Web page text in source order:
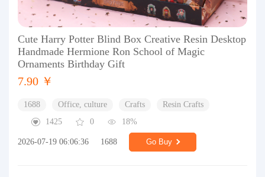
Cute Harry Potter Blind Box Creative Resin Desktop
Handmade Hermione Ron School of Magic
Ornaments Birthday Gift
7.90 ￥
1688 Office, culture Crafts
Resin Crafts
1425
0 18%
2026-07-19 06:06:36 1688 Go Buy